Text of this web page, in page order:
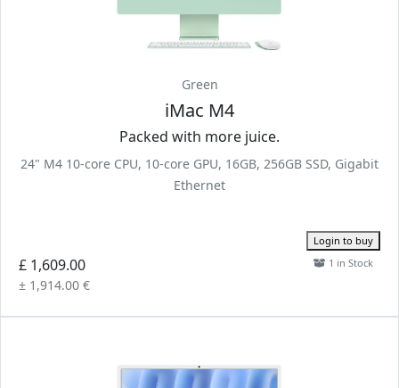
Green
iMac M4
Packed with more juice.
24" M4 10-core CPU, 10-core GPU, 16GB, 256GB SSD, Gigabit
Ethernet
£ 1,609.00
± 1,914.00 €
Login to buy
1 in Stock